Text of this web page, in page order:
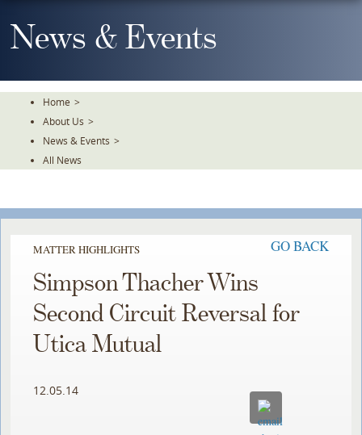
To
TheNews & Events
Home >
About Us >
News & Events >
All News
MATTER HIGHLIGHTS GO BACK
Simpson Thacher Wins
Second Circuit Reversal for
Utica Mutual
12.05.14